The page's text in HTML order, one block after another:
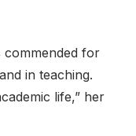
commended for
in teaching.
life,” her